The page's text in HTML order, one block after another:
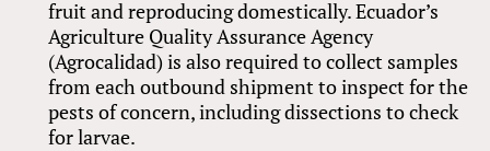
fruit and reproducing domestically. Ecuador’s
Agriculture Quality Assurance Agency
(Agrocalidad) is also required to collect samples
from each outbound shipment to inspect for the
pests of concern, including dissections to check
for larvae.